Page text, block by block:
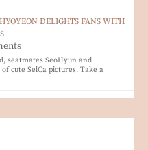
DELIGHTS FANS WITH
seatmates SeoHyun and
cute SelCa pictures. Take a